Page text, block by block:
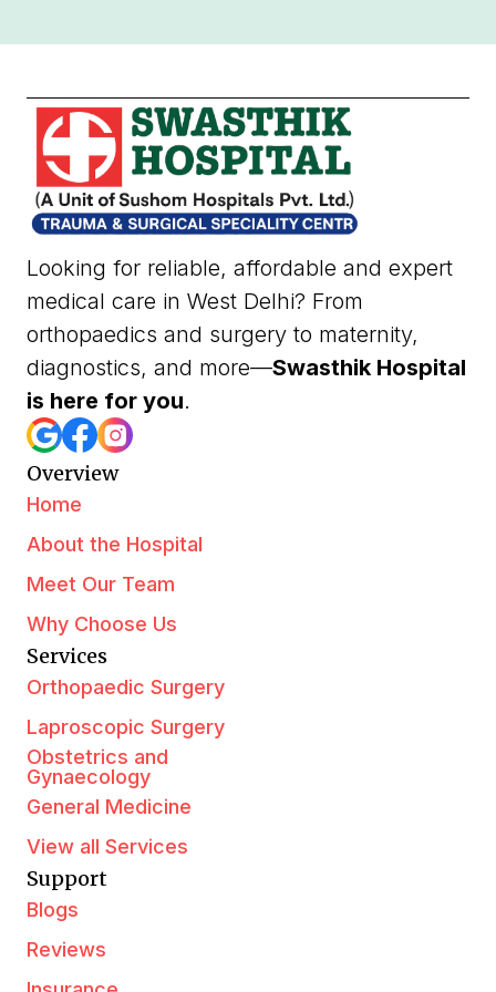
Looking for reliable, affordable and expert
medical care in West Delhi? From
orthopaedics and surgery to maternity,
diagnostics, and more—Swasthik Hospital
is here for you.
Overview
Home
About the Hospital
Meet Our Team
Why Choose Us
Services
Orthopaedic Surgery
Laproscopic Surgery
Obstetrics and
Gynaecology
General Medicine
View all Services
Support
Blogs
Reviews